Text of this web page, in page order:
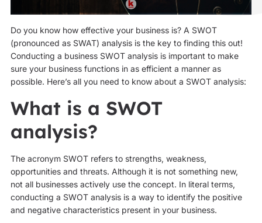
Do you know how effective your business is? A SWOT
(pronounced as SWAT) analysis is the key to finding this out!
Conducting a business SWOT analysis is important to make
sure your business functions in as efficient a manner as
possible. Here’s all you need to know about a SWOT analysis:
What is a SWOT
analysis?
The acronym SWOT refers to strengths, weakness,
opportunities and threats. Although it is not something new,
not all businesses actively use the concept. In literal terms,
conducting a SWOT analysis is a way to identify the positive
and negative characteristics present in your business.